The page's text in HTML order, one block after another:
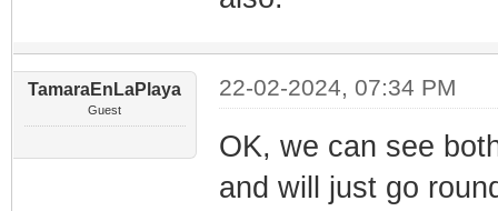
TamaraEnLaPlaya
Guest
22-02-2024, 07:34 PM
OK, we can see
and will just go